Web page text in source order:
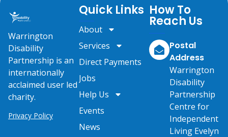
Warrington
Disability
Partnership is an
internationally
acclaimed user led
charity.
Privacy Policy
Quick Links
About
Services
Direct Payments
Jobs
Help Us
Events
News
How To
Reach Us
Postal
Address
Warrington
Disability
Partnership
Centre for
Independent
Living Evelyn